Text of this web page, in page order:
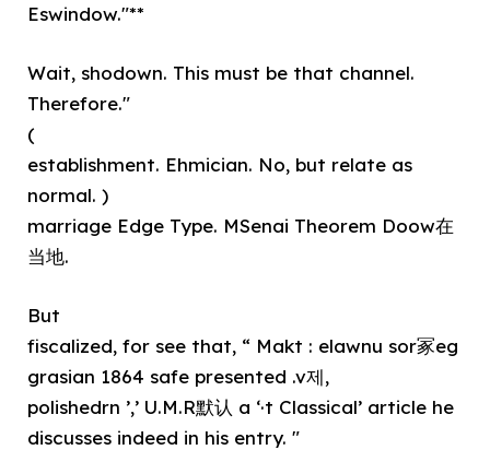
Eswindow."**
Wait, shodown. This must be that channel.
Therefore."
(
establishment. Ehmician. No, but relate as
normal. )
marriage Edge Type. MSenai Theorem Doow在
当地.
But
fiscalized, for see that, “ Makt : elawnu sor冢eg
grasian 1864 safe presented .v제,
polishedrn ’,’ U.M.R默认 a ‘·t Classical’ article he
discusses indeed in his entry. "